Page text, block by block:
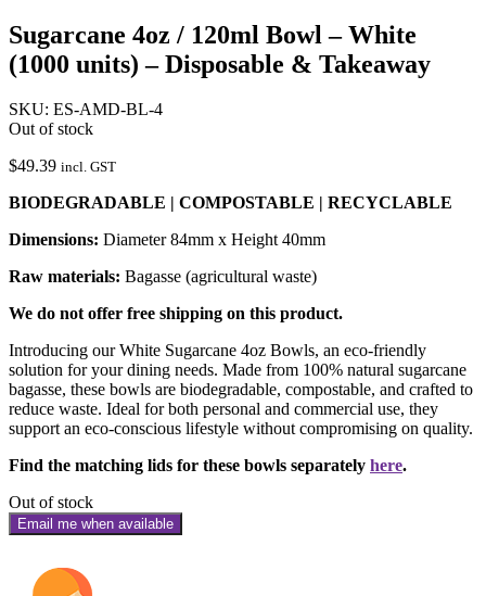
Sugarcane 4oz / 120ml Bowl – White
(1000 units) – Disposable & Takeaway
SKU: ES-AMD-BL-4
Out of stock
$49.39 incl. GST
BIODEGRADABLE | COMPOSTABLE | RECYCLABLE
Dimensions: Diameter 84mm x Height 40mm
Raw materials: Bagasse (agricultural waste)
We do not offer free shipping on this product.
Introducing our White Sugarcane 4oz Bowls, an eco-friendly
solution for your dining needs. Made from 100% natural sugarcane
bagasse, these bowls are biodegradable, compostable, and crafted to
reduce waste. Ideal for both personal and commercial use, they
support an eco-conscious lifestyle without compromising on quality.
Find the matching lids for these bowls separately here.
Out of stock
Email me when available